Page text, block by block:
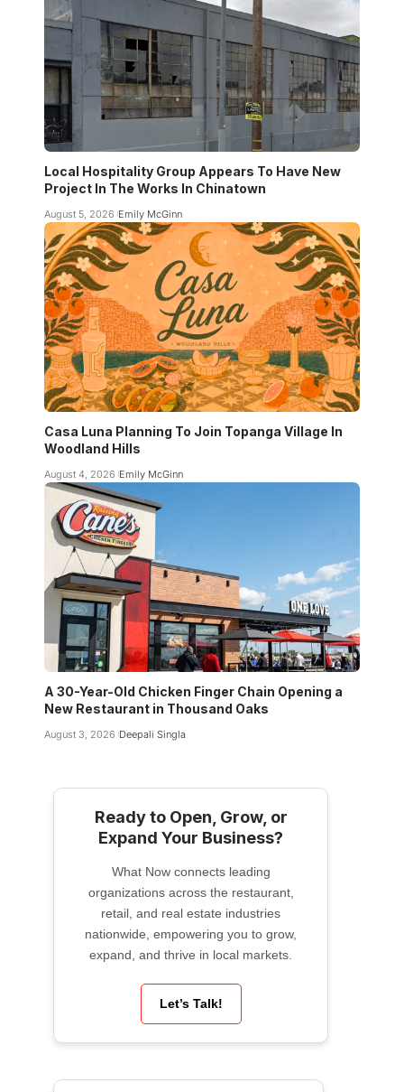
Local Hospitality Group Appears To Have New
Project In The Works In Chinatown
August 5, 2026 Emily McGinn
Casa Luna Planning To Join Topanga Village In
Woodland Hills
August 4, 2026 Emily McGinn
A 30-Year-Old Chicken Finger Chain Opening a
New Restaurant in Thousand Oaks
August 3, 2026 Deepali Singla
Ready to Open, Grow, or
Expand Your Business?
What Now connects leading
organizations across the restaurant,
retail, and real estate industries
nationwide, empowering you to grow,
expand, and thrive in local markets.
Let’s Talk!